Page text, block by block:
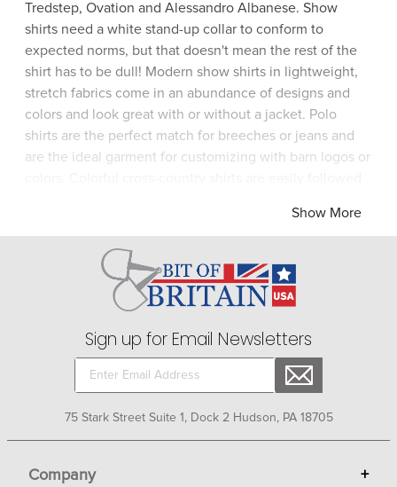
Tredstep, Ovation and Alessandro Albanese. Show
shirts need a white stand-up collar to conform to
expected norms, but that doesn't mean the rest of the
shirt has to be dull! Modern show shirts in lightweight,
stretch fabrics come in an abundance of designs and
colors and look great with or without a jacket. Polo
shirts are the perfect match for breeches or jeans and
are the ideal garment for customizing with barn logos or
athletic function and cooling airflow during a time of
feel-good garments for barn wear or vacation wear! Bit
of Britain has an eclectic selection of equestrian show
and casual shirts for enjoyable one-stop shopping.
Show More
Sign up for Email Newsletters
75 Stark Street Suite 1, Dock 2 Hudson, PA 18705
Company +